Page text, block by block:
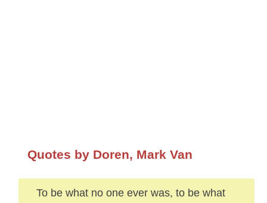
Quotes by Doren, Mark Van
To be what no one ever was, to be what